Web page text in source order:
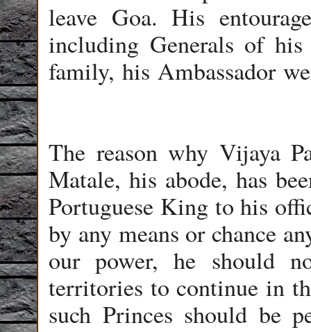
leave Goa. His
including Generals of
family, his Ambassador
The reason why Vijaya
Matale, his abode, has
Portuguese King to his
by any means or chance
our power, he should
territories to continue in
such Princes should be